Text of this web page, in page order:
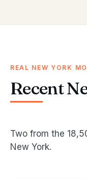
REAL NEW YORK
Recent
Two from the
New York.